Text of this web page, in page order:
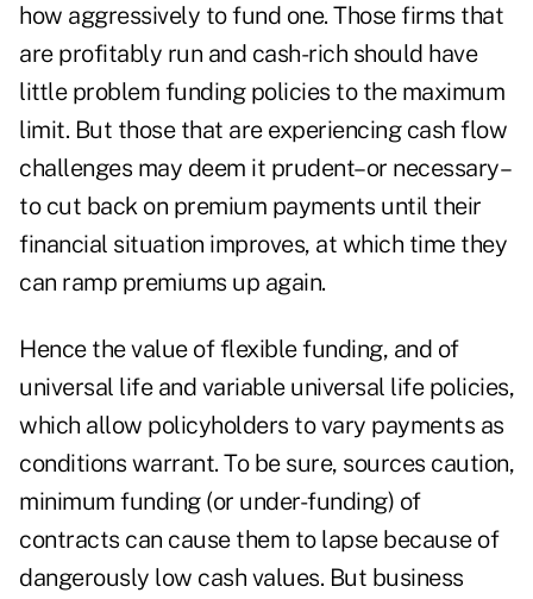
how aggressively to fund one. Those firms that
are profitably run and cash-rich should have
little problem funding policies to the maximum
limit. But those that are experiencing cash flow
challenges may deem it prudent–or necessary–
to cut back on premium payments until their
financial situation improves, at which time they
can ramp premiums up again.
Hence the value of flexible funding, and of
universal life and variable universal life policies,
which allow policyholders to vary payments as
conditions warrant. To be sure, sources caution,
minimum funding (or under-funding) of
contracts can cause them to lapse because of
dangerously low cash values. But business